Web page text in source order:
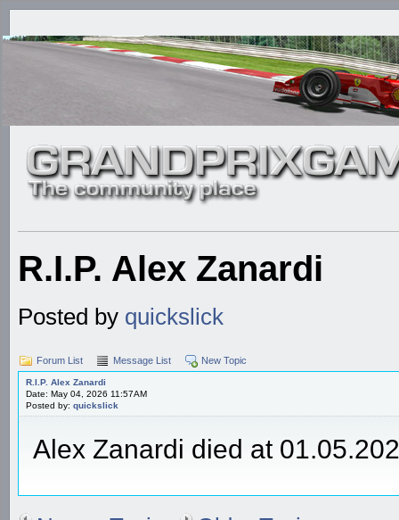
R.I.P. Alex Zanardi
Posted by quickslick
Forum List Message List New Topic
R.I.P. Alex Zanardi
Date: May 04, 2026 11:57AM
Posted by: quickslick
Alex Zanardi died at